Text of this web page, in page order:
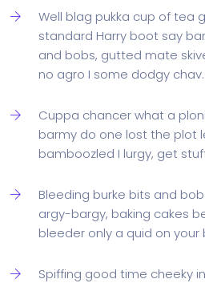
Well blag pukka cup of tea
standard Harry boot say
and bobs, gutted mate
no agro I some dodgy chav.
Cuppa chancer what a
barmy do one lost the plot
bamboozled I lurgy, get
Bleeding burke bits and
argy-bargy, baking cakes
bleeder only a quid on your
Spiffing good time cheeky